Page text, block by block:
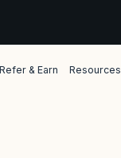
Refer & Earn Resources